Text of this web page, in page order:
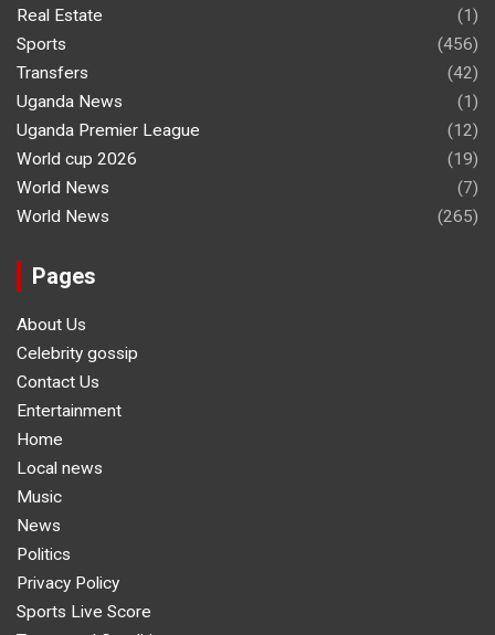
Real Estate
(1)
Sports
(456)
Transfers
(42)
Uganda News
(1)
Uganda Premier League
(12)
World cup 2026
(19)
World News
(7)
World News
(265)
Pages
About Us
Celebrity gossip
Contact Us
Entertainment
Home
Local news
Music
News
Politics
Privacy Policy
Sports Live Score